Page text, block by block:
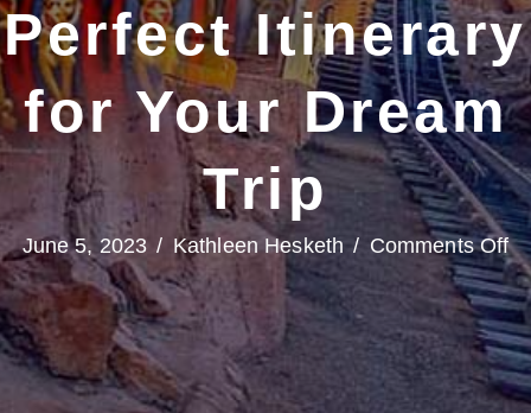
Perfect Itinerary
for Your Dream
Trip
June 5, 2023 / Kathleen Hesketh / Comments Offon
at